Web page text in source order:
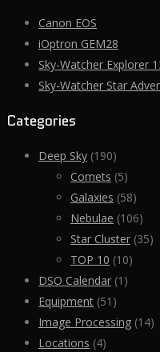
Canon EOS
iOptron GEM28
Sky-Watcher Explorer
Sky-Watcher Star
Categories
Deep Sky (190)
Comets (5)
Galaxies (58)
Nebulae (106)
Star Cluster (35)
TOP 10 (10)
DSO Calendar (1)
Equipment (51)
Image Processing (14)
Locations (4)